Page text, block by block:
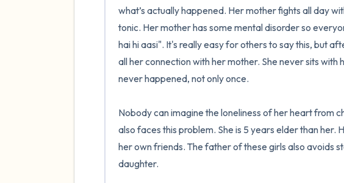
what’s actually happened. Her mother fights all day
tonic. Her mother has some mental disorder so
hai hi aasi". It's really easy for others to say this, but
all her connection with her mother. She never sits
never happened, not only once.
Nobody can imagine the loneliness of her heart from
also faces this problem. She is 5 years elder than her.
her own friends. The father of these girls also avoids
daughter.